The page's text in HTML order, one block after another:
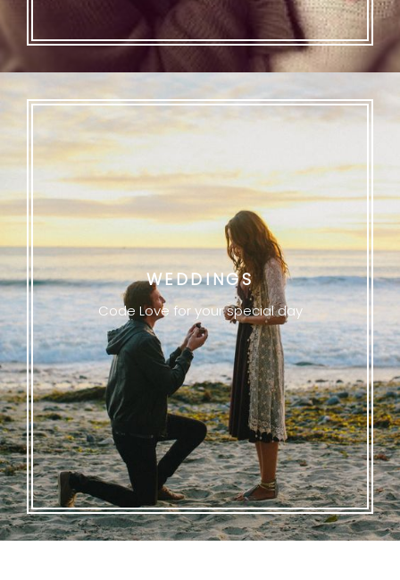
WEDDINGS
Code Love for your special day